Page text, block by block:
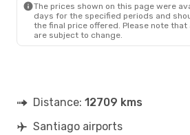
The prices shown on this page were
days for the specified periods and
the final price offered. Please note
are subject to change.
Distance: 12709 kms
Santiago airports